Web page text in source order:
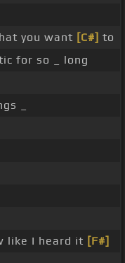
you want [C#] to
for so _ long
_
like I heard it [F#]